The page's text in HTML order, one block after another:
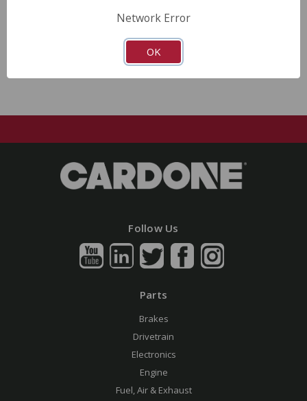
Guaranteed fit and function.
Meets or exceeds O.E.M performance.
Follow Us
Parts
Brakes
Drivetrain
Electronics
Engine
Fuel, Air & Exhaust
Network Error
OK